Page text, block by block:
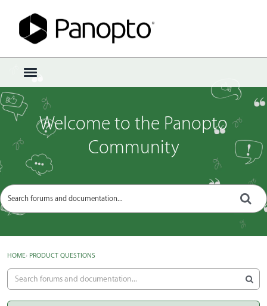
t
o
g
g
e
e
Sign In · Register
Welcome to the Panopto
Community
HOME› PRODUCT QUESTIONS